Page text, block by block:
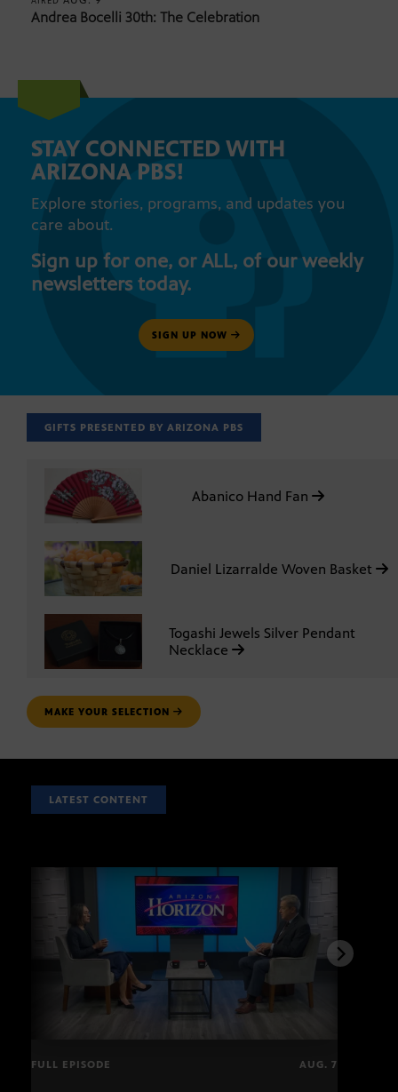
Andrea Bocelli 30th: The Celebration
STAY CONNECTED WITH
ARIZONA PBS!
Explore stories, programs, and updates you
care about.
Sign up for one, or ALL, of our weekly
newsletters today.
SIGN UP NOW
GIFTS PRESENTED BY ARIZONA PBS
Abanico Hand Fan
Daniel Lizarralde Woven Basket
Togashi Jewels Silver Pendant
Necklace
MAKE YOUR SELECTION
LATEST CONTENT
FULL EPISODE AUG. 7